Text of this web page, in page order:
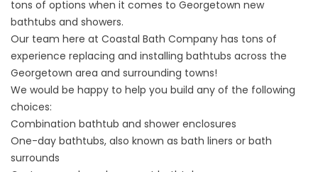
tons of options when it comes to Georgetown new
bathtubs and showers.
Our team here at Coastal Bath Company has tons of
experience replacing and installing bathtubs across the
Georgetown area and surrounding towns!
We would be happy to help you build any of the following
choices:
Combination bathtub and shower enclosures
One-day bathtubs, also known as bath liners or bath
surrounds